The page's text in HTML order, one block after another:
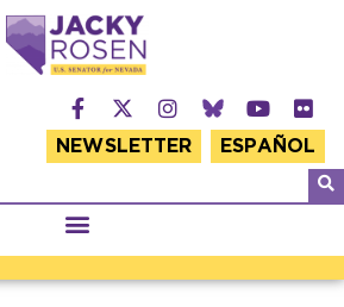
NEWSLETTER ESPAÑOL